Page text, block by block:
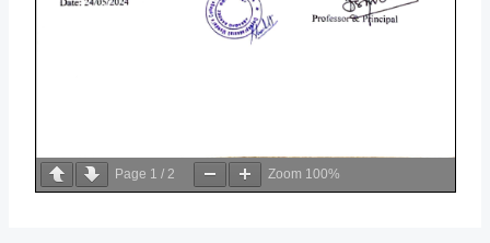
Page 1 /2 Zoom 100%